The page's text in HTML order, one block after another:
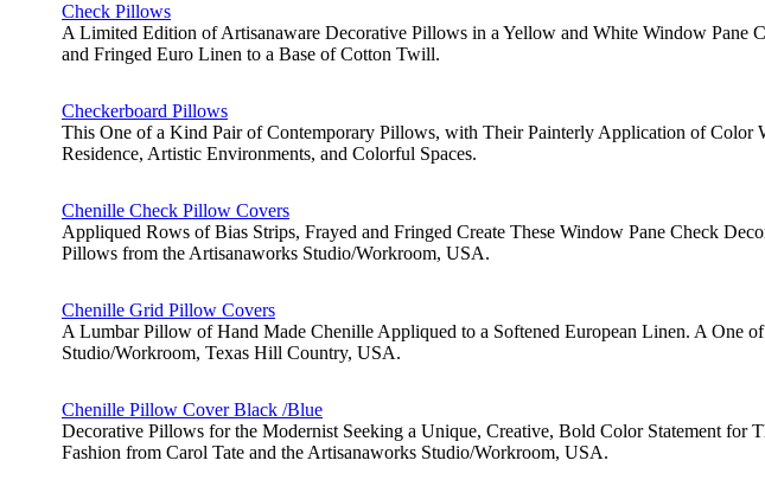
Check Pillows
A Limited Edition of Artisanaware Decorative Pillows in a Yellow and White Window Pane
and Fringed Euro Linen to a Base of Cotton Twill.
Checkerboard Pillows
This One of a Kind Pair of Contemporary Pillows, with Their Painterly Application of Color
Residence, Artistic Environments, and Colorful Spaces.
Chenille Check Pillow Covers
Appliqued Rows of Bias Strips, Frayed and Fringed Create These Window Pane Check
Pillows from the Artisanaworks Studio/Workroom, USA.
Chenille Grid Pillow Covers
A Lumbar Pillow of Hand Made Chenille Appliqued to a Softened European Linen. A One
Studio/Workroom, Texas Hill Country, USA.
Chenille Pillow Cover Black /Blue
Decorative Pillows for the Modernist Seeking a Unique, Creative, Bold Color Statement for
Fashion from Carol Tate and the Artisanaworks Studio/Workroom, USA.